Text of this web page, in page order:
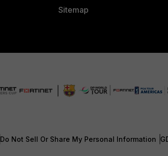
Sitemap
Do Not Sell Or Share My Personal Information